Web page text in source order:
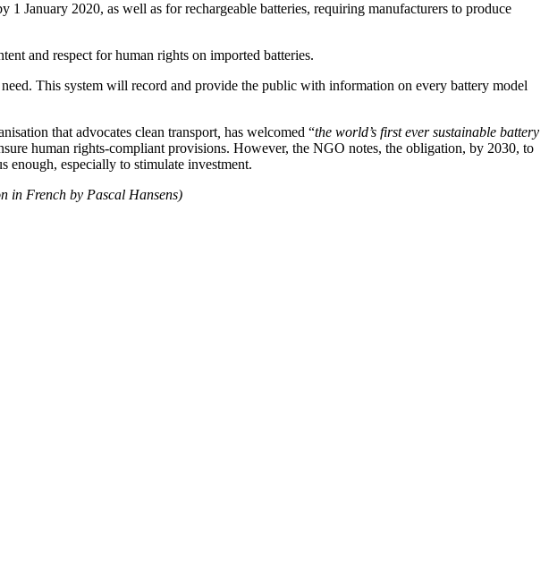
January 2020, as well as for rechargeable batteries, requiring manufacturers to produce
and respect for human rights on imported batteries.
This system will record and provide the public with information on every battery model
that advocates clean transport has welcomed “the world’s first ever sustainable battery
human rights-compliant provisions. However, the NGO notes, the obligation, by 2030, to
enough, especially to stimulate investment.
in French by Pascal Hansens)